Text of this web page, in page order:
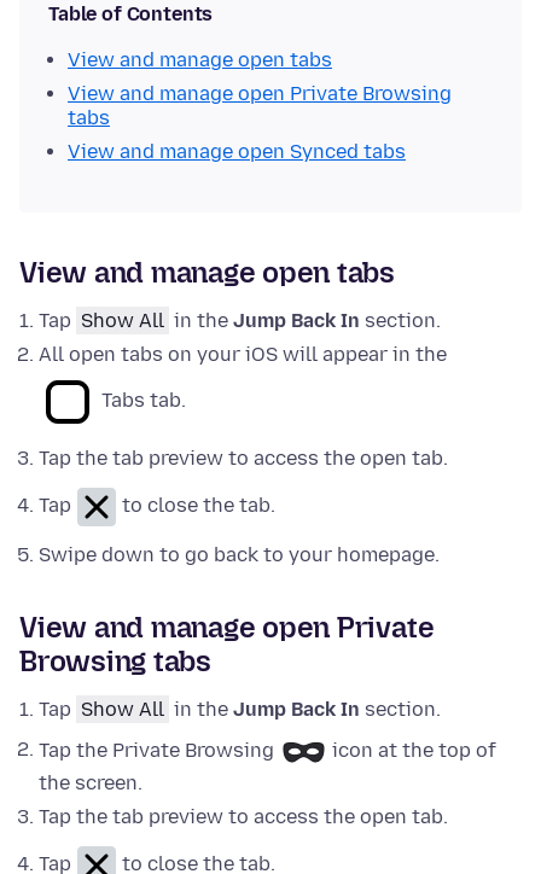
Table of Contents
View and manage open tabs
View and manage open Private Browsing
tabs
View and manage open Synced tabs
View and manage open tabs
Tap Show All in the Jump Back In section.
All open tabs on your iOS will appear in the
Tabs tab.
Tap the tab preview to access the open tab.
Tap to close the tab.
Swipe down to go back to your homepage.
View and manage open Private
Browsing tabs
Tap Show All in the Jump Back In section.
Tap the Private Browsing
icon at the top of
the screen.
Tap the tab preview to access the open tab.
Tap to close the tab.